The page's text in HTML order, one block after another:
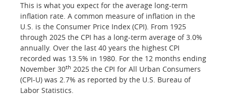
This is what you expect for the average long-term
inflation rate. A common measure of inflation in the
U.S. is the Consumer Price Index (CPI). From 1925
through 2025 the CPI has a long-term average of 3.0%
annually. Over the last 40 years the highest CPI
recorded was 13.5% in 1980. For the 12 months ending
November 30th 2025 the CPI for All Urban Consumers
(CPI-U) was 2.7% as reported by the U.S. Bureau of
Labor Statistics.